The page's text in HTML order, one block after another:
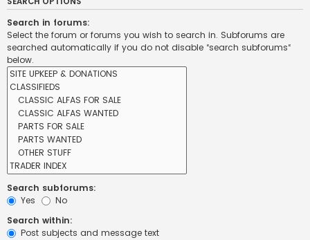
Search in forums:
Select the forum or forums you wish to search in. Subforums are
searched automatically if you do not disable “search subforums“
below.
Search subforums:
Yes
No
Search within:
Post subjects and message text